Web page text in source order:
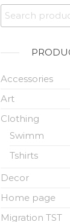
Accessories
Art
Clothing
Swimm
Tshirts
Decor
Home page
Migration TST